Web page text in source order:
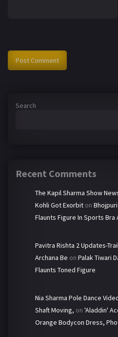
Search
Recent Comments
The Kapil Sharma Show
Kohli Got Exorbit on
Flaunts Figure In Sports Bra
Pavitra Rishta 2 Updates-
Archana Be on Palak Tiwari
Flaunts Toned Figure
Nia Sharma Pole Dance
Shaft Moving, on 'Aladdin'
Orange Bodycon Dress,